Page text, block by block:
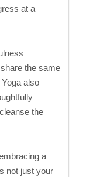
at a
the same
also
the
a
not just your